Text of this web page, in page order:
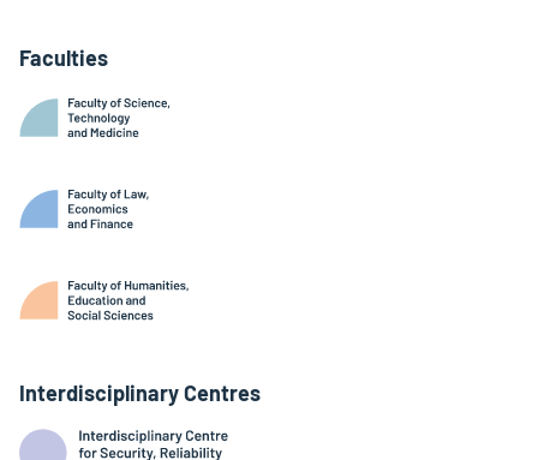
Faculties
Interdisciplinary Centres